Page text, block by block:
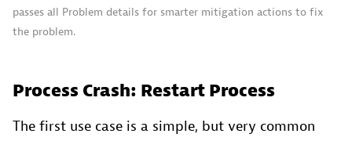
passes all Problem details for smarter mitigation actions to fix
the problem.
Process Crash: Restart Process
The first use case is a simple, but very common